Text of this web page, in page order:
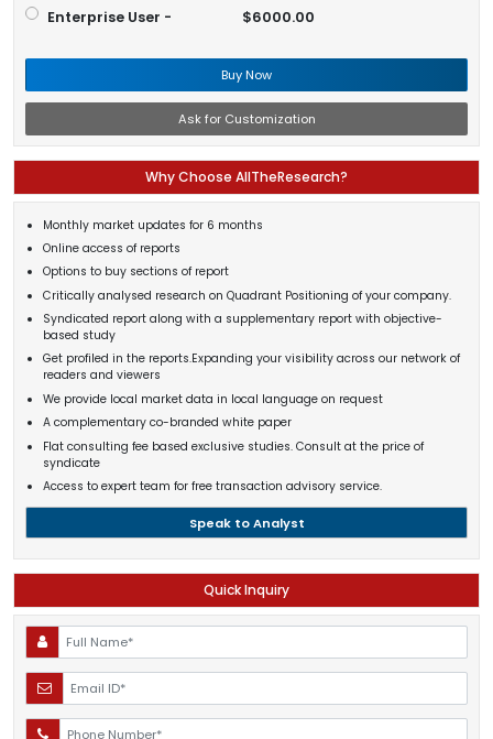
Enterprise User - $6000.00
Buy Now
Ask for Customization
Why Choose AllTheResearch?
Monthly market updates for 6 months
Online access of reports
Options to buy sections of report
Critically analysed research on Quadrant Positioning of your company.
Syndicated report along with a supplementary report with objective-
based study
Get profiled in the reports.Expanding your visibility across our network of
readers and viewers
We provide local market data in local language on request
A complementary co-branded white paper
Flat consulting fee based exclusive studies. Consult at the price of
syndicate
Access to expert team for free transaction advisory service.
Speak to Analyst
Quick Inquiry